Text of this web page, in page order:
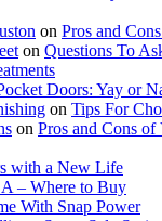
on Pros and
on Questions To
Doors: Yay or
on Tips For
on Pros and Cons
with a New Life
– Where to Buy
With Snap Power